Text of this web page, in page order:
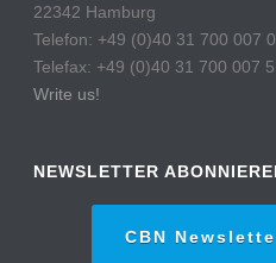
22342 Hamburg
Telefon: +49 (0)40 31 700 007 0
Telefax: +49 (0)40 31 700 007 5
Write us!
NEWSLETTER
CBN